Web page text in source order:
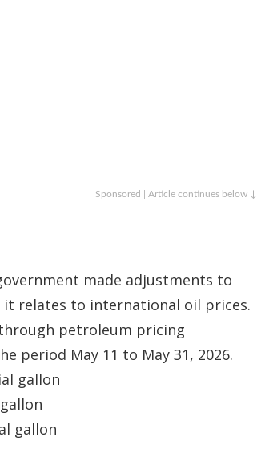
Sponsored | Article continues below ↓
made adjustments to
relates to international oil prices.
petroleum pricing
period May 11 to May 31, 2026.
gallon
gallon